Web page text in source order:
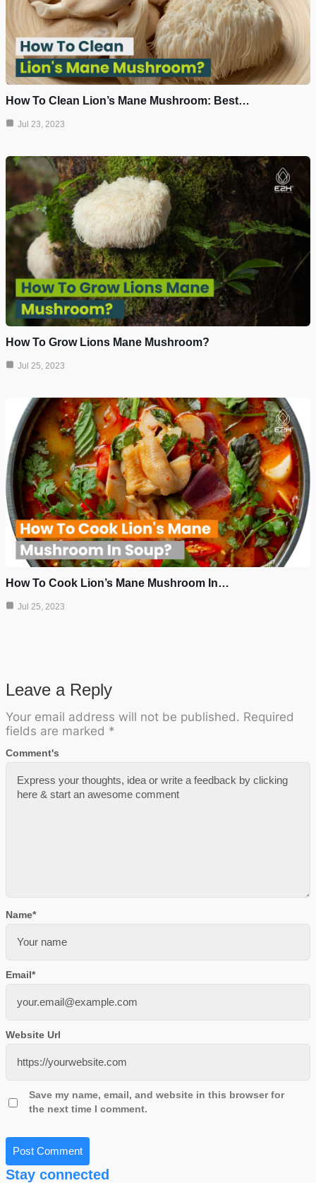
How To Clean Lion’s Mane Mushroom: Best…
Jul 23, 2023
How To Grow Lions Mane Mushroom?
Jul 25, 2023
How To Cook Lion’s Mane Mushroom In…
Jul 25, 2023
Leave a Reply
Your email address will not be published. Required
fields are marked *
Comment's
Name*
Email*
Website Url
Save my name, email, and website in this browser for
the next time I comment.
Stay connected